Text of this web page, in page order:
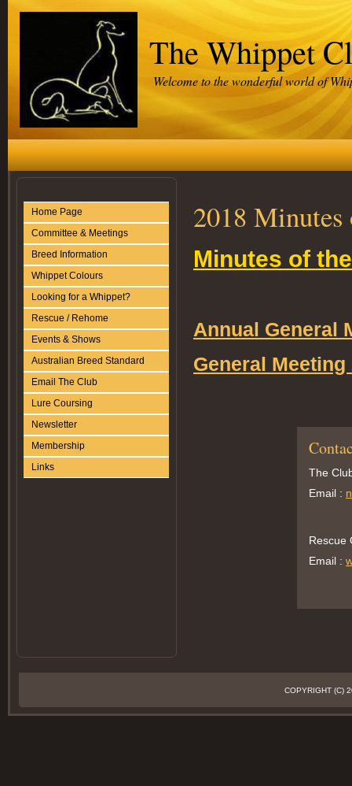
The Whippet
Welcome to the wonderful world of
Home Page
Committee & Meetings
Breed Information
Whippet Colours
Looking for a Whippet?
Rescue / Rehome
Events & Shows
Australian Breed Standard
Email The Club
Lure Coursing
Newsletter
Membership
Links
2018
Minutes of
Annual General
General Meeting
The
Email :
Rescue
Email :
COPYRIGHT (C)